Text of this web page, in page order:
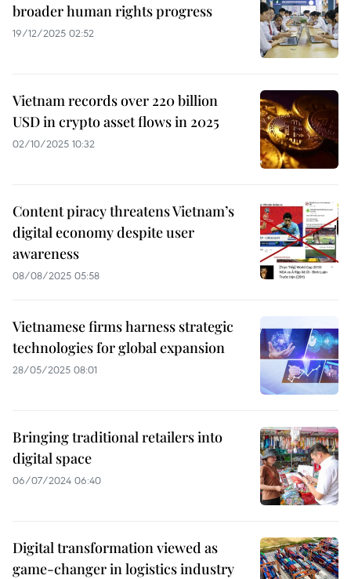
broader human rights progress
19/12/2025 02:52
Vietnam records over 220 billion
USD in crypto asset flows in 2025
02/10/2025 10:32
Content piracy threatens Vietnam’s
digital economy despite user
awareness
08/08/2025 05:58
Vietnamese firms harness strategic
technologies for global expansion
28/05/2025 08:01
Bringing traditional retailers into
digital space
06/07/2024 06:40
Digital transformation viewed as
game-changer in logistics industry